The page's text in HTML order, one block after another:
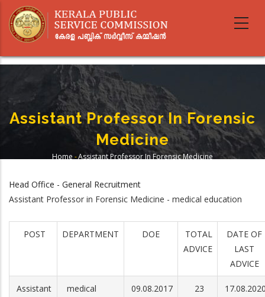
main
Assistant Professor In Forensic
Medicine
Home -Assistant Professor In Forensic Medicine
Head Office - General Recruitment
Assistant Professor in Forensic Medicine - medical education
POST DEPARTMENT DOE
TOTAL
ADVICE
DATE OF
LAST
ADVICE
Assistant
medical
09.08.2017 23